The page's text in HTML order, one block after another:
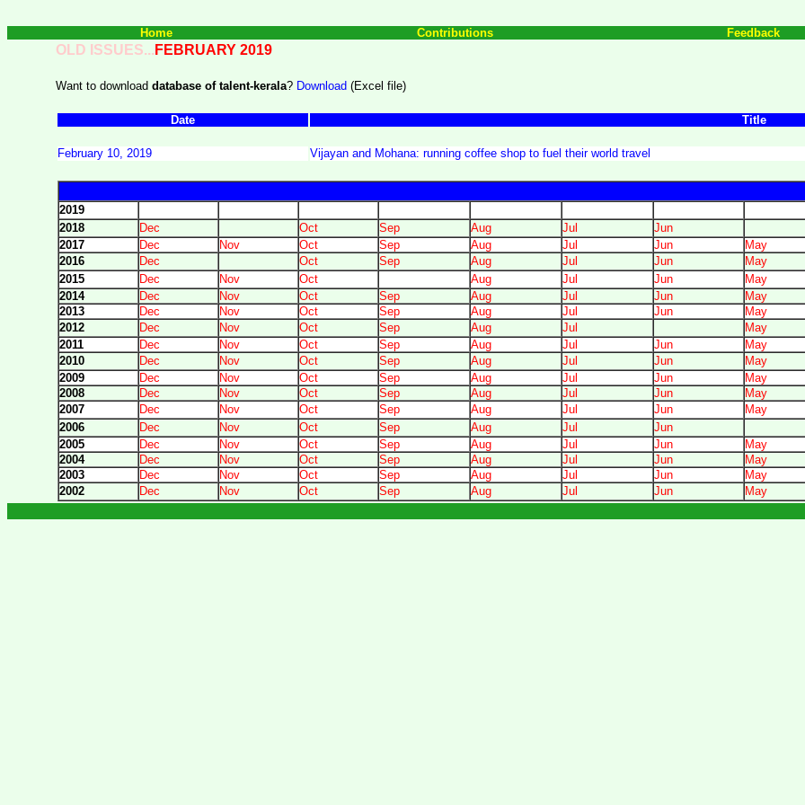
Home Contributions Feedback
OLD ISSUES... FEBRUARY 2019
Want to download database of talent-kerala? Download (Excel file)
Date Title
February 10, 2019 Vijayan and Mohana: running coffee shop to fuel their world travel
2019
2018
Dec Oct Sep Aug Jul
Jun
2017
Dec Nov Oct Sep Aug Jul Jun
May
2016
Dec Oct Sep Aug Jul Jun
May
2015
Dec Nov Oct Aug Jul Jun
May
2014
Dec Nov Oct Sep Aug Jul Jun
May
2013
Dec Nov Oct Sep Aug Jul Jun
May
2012
Dec Nov Oct Sep Aug Jul
May
2011
Dec Nov Oct Sep Aug Jul Jun
May
2010
Dec Nov Oct Sep Aug Jul Jun
May
2009
Dec Nov Oct Sep Aug Jul Jun
May
2008
Dec Nov Oct Sep Aug Jul Jun
May
2007
Dec Nov Oct Sep Aug Jul Jun
May
2006
Dec Nov Oct Sep Aug Jul
Jun
2005
Dec Nov Oct Sep Aug Jul Jun
May
2004
Dec Nov Oct Sep Aug Jul Jun
May
2003
Dec Nov Oct Sep Aug Jul Jun
May
2002
Dec Nov Oct Sep Aug Jul Jun May